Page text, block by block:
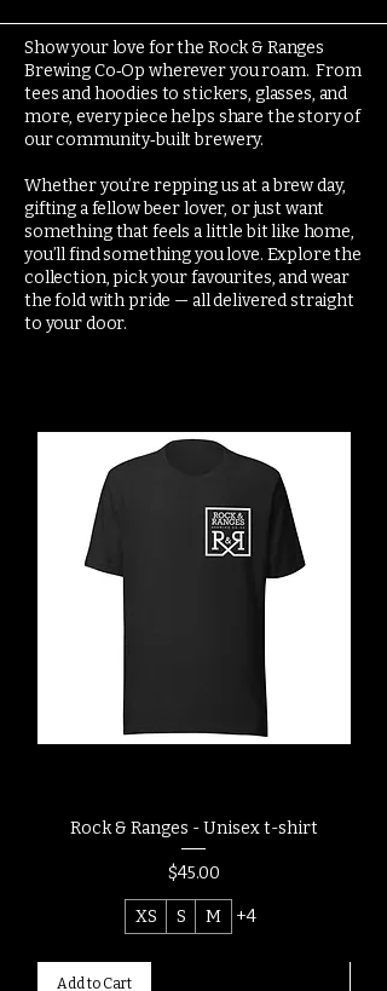
Show your love for the Rock & Ranges
Brewing Co‑Op wherever you roam. From
tees and hoodies to stickers, glasses, and
more, every piece helps share the story of
our community‑built brewery.
Whether you’re repping us at a brew day,
gifting a fellow beer lover, or just want
something that feels a little bit like home,
you’ll find something you love. Explore the
collection, pick your favourites, and wear
the fold with pride — all delivered straight
to your door.
Rock & Ranges - Unisex t-shirt
Price
$45.00
XS S M +4
Add to Cart